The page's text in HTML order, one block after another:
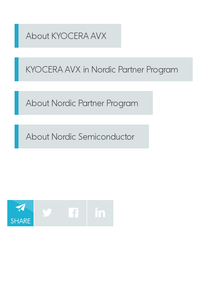
About KYOCERA AVX
KYOCERA AVX in Nordic Partner Program
About Nordic Partner Program
About Nordic Semiconductor
SHARE